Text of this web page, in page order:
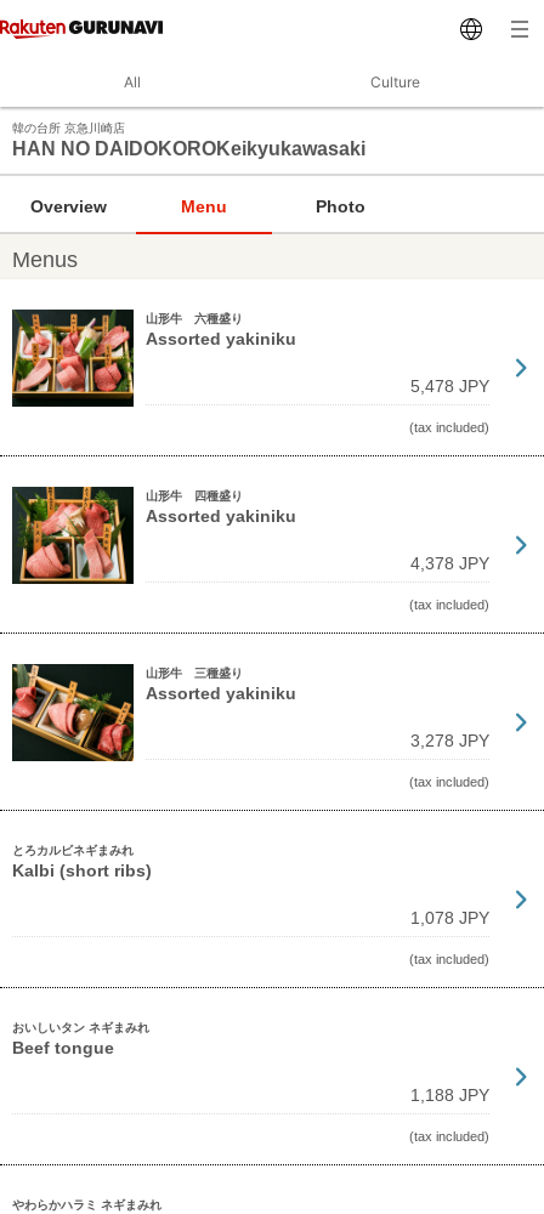
All Culture
韓の台所 京急川崎店
HAN NO DAIDOKOROKeikyukawasaki
Overview Menu Photo
Menus
山形牛 六種盛り
Assorted yakiniku
5,478 JPY
(tax included)
山形牛 四種盛り
Assorted yakiniku
4,378 JPY
(tax included)
山形牛 三種盛り
Assorted yakiniku
3,278 JPY
(tax included)
とろカルビネギまみれ
Kalbi (short ribs)
1,078 JPY
(tax included)
おいしいタン ネギまみれ
Beef tongue
1,188 JPY
(tax included)
やわらかハラミ ネギまみれ